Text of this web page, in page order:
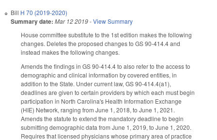
Bill H 70 (2019-2020)
Summary date: Mar 12 2019-View Summary
House committee substitute to the 1st edition makes the following
changes. Deletes the proposed changes to GS 90-414.4 and
instead makes the following changes.
Amends the findings in GS 90-414.4 to also refer to the access to
demographic and clinical information by covered entities, in
addition to the State. Under current law, GS 90-414.4(a1),
deadlines are given to certain providers by which each must begin
participation in North Carolina's Health Information Exchange
(HIE) Network, ranging from June 1, 2018, to June 1, 2021.
Amends the statute to extend the mandatory deadline to begin
submitting demographic data from June 1, 2019, to June 1, 2020.
Requires that licensed physicians whose primary area of practice